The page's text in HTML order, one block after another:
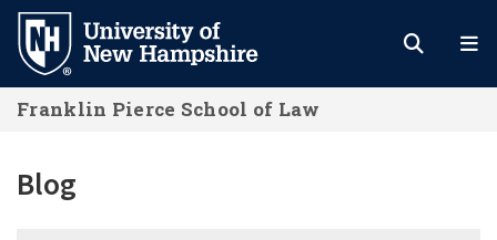
Skip
main
content
Franklin Pierce School of Law
Blog